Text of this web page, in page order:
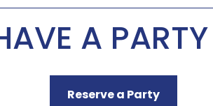
A PARTY
Reserve a Party